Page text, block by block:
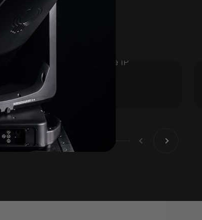
KL Core IP